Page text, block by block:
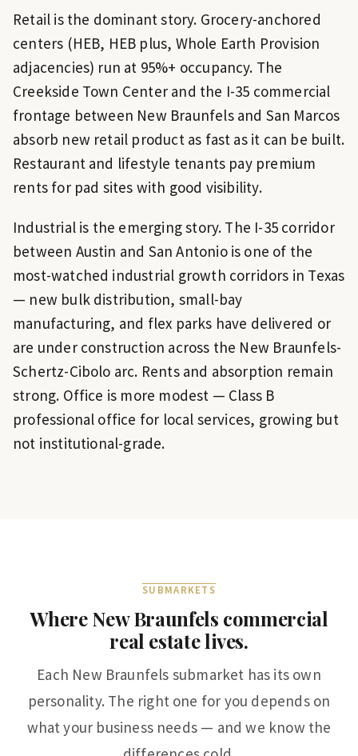
Retail is the dominant story. Grocery-anchored
centers (HEB, HEB plus, Whole Earth Provision
adjacencies) run at 95%+ occupancy. The
Creekside Town Center and the I-35 commercial
frontage between New Braunfels and San Marcos
absorb new retail product as fast as it can be built.
Restaurant and lifestyle tenants pay premium
rents for pad sites with good visibility.
Industrial is the emerging story. The I-35 corridor
between Austin and San Antonio is one of the
most-watched industrial growth corridors in Texas
— new bulk distribution, small-bay
manufacturing, and flex parks have delivered or
are under construction across the New Braunfels-
Schertz-Cibolo arc. Rents and absorption remain
strong. Office is more modest — Class B
professional office for local services, growing but
not institutional-grade.
SUBMARKETS
WhereNew Braunfels commercial
real estate lives.
Each New Braunfels submarket has its own
personality. The right one for you depends on
what your business needs — and we know the